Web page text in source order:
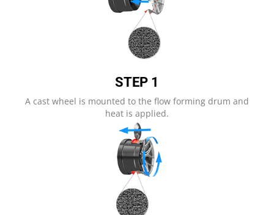
STEP 1​
A cast wheel is mounted to the flow forming drum and
heat is applied.